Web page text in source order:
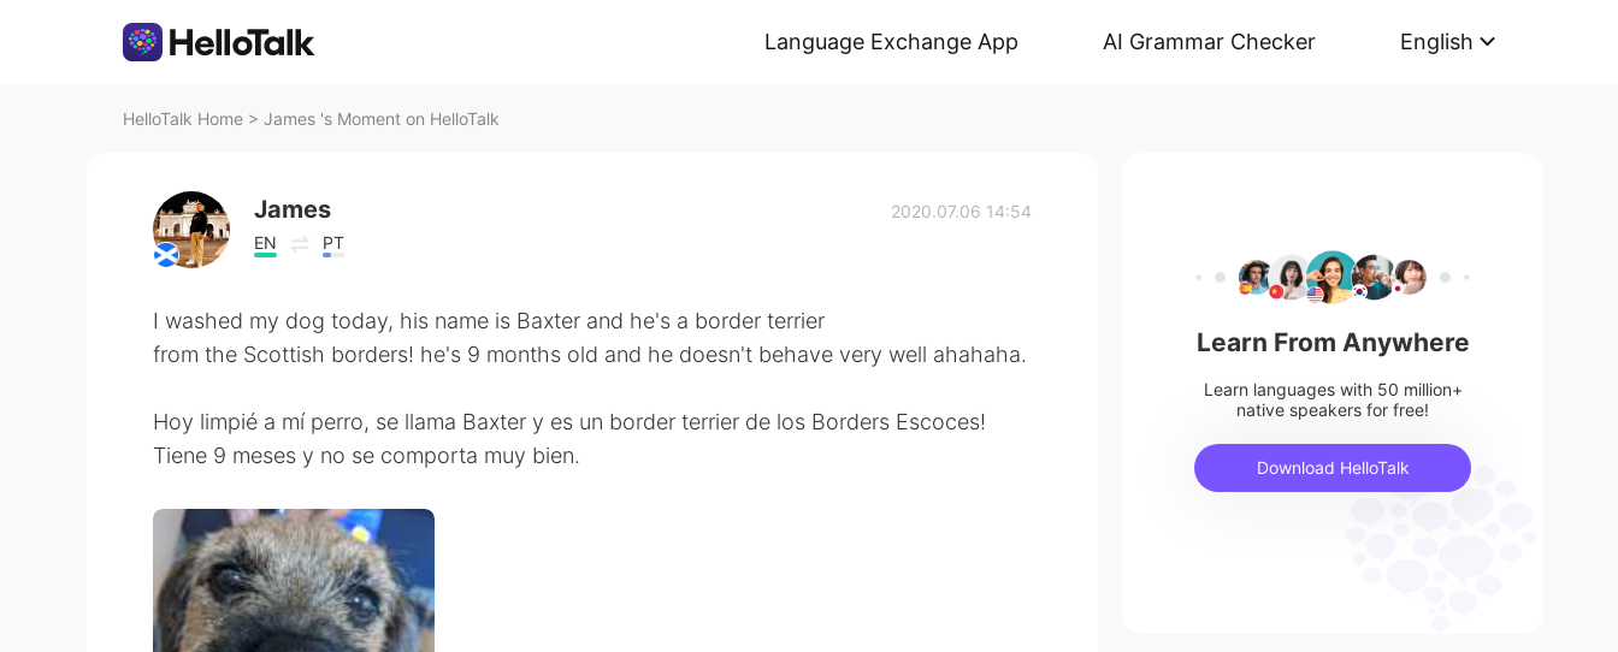
Language Exchange App AI Grammar Checker English
HelloTalk Home > James 's Moment on HelloTalk
James
EN PT
2020.07.06 14:54
I washed my dog today, his name is Baxter and he's a border terrier
from the Scottish borders! he's 9 months old and he doesn't behave very well ahahaha.
Hoy limpié a mí perro, se llama Baxter y es un border terrier de los Borders Escoces!
Tiene 9 meses y no se comporta muy bien.
Learn From Anywhere
Learn languages with 50 million+
native speakers for free!
Download HelloTalk